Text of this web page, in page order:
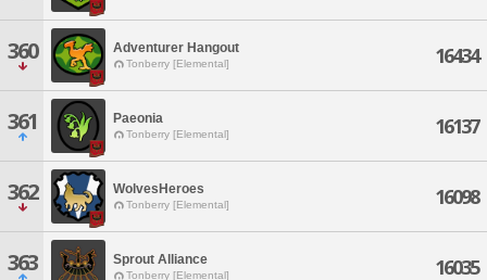
360 Adventurer Hangout
Tonberry [Elemental] 16434
361 Paeonia
Tonberry [Elemental] 16137
362 WolvesHeroes
Tonberry [Elemental] 16098
363 Sprout Alliance
Tonberry [Elemental] 16035